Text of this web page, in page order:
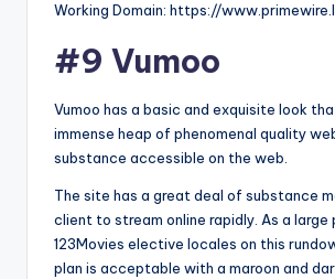
Working Domain: https://
#9 Vumoo
Vumoo has a basic and exquisite look
immense heap of phenomenal quality
substance accessible on the web.
The site has a great deal of substance
client to stream online rapidly. As a
123Movies elective locales on this
plan is acceptable with a maroon and